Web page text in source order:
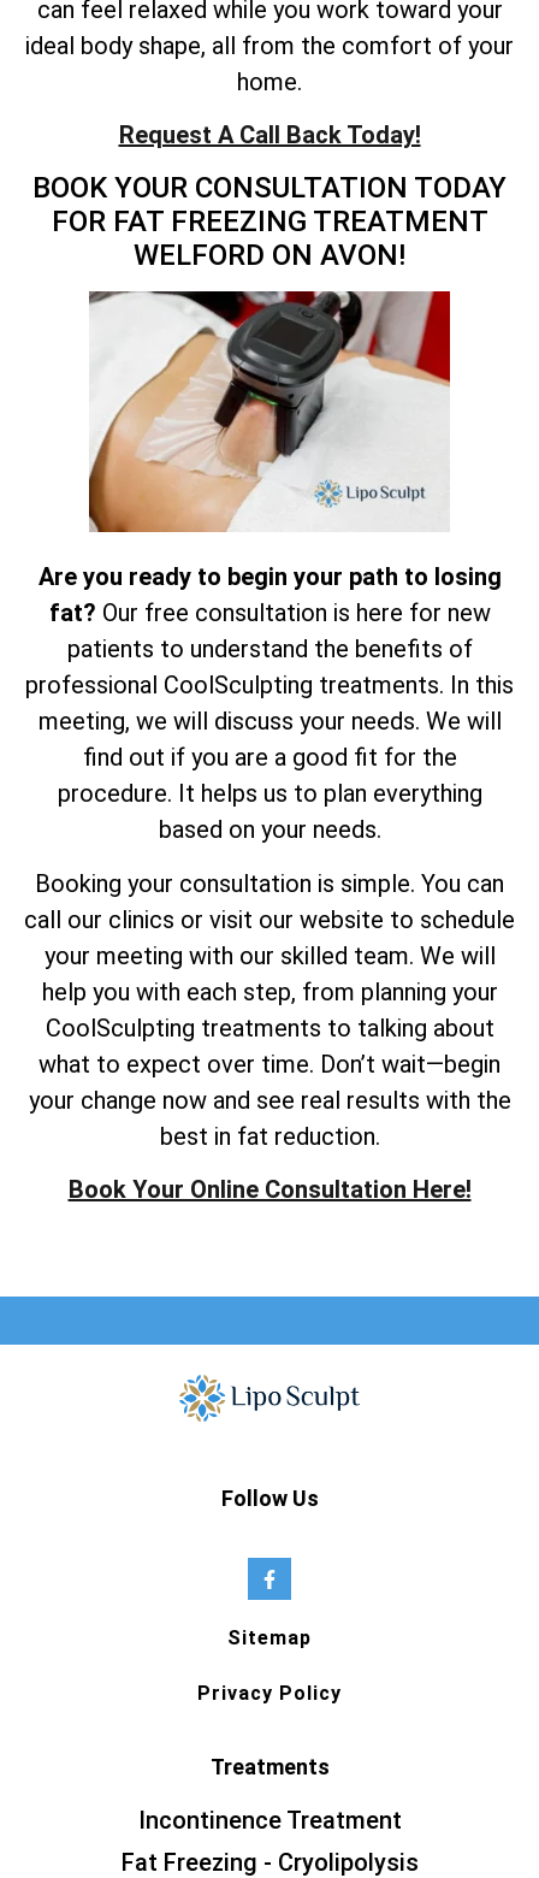
can feel relaxed while you work toward your
ideal body shape, all from the comfort of your
home.
Request A Call Back Today!
BOOK YOUR CONSULTATION TODAY
FOR FAT FREEZING TREATMENT
WELFORD ON AVON!
Are you ready to begin your path to losing
fat? Our free consultation is here for new
patients to understand the benefits of
professional CoolSculpting treatments. In this
meeting, we will discuss your needs. We will
find out if you are a good fit for the
procedure. It helps us to plan everything
based on your needs.
Booking your consultation is simple. You can
call our clinics or visit our website to schedule
your meeting with our skilled team. We will
help you with each step, from planning your
CoolSculpting treatments to talking about
what to expect over time. Don’t wait—begin
your change now and see real results with the
best in fat reduction.
Book Your Online Consultation Here!
Follow Us
Sitemap
Privacy Policy
Treatments
Incontinence Treatment
Fat Freezing - Cryolipolysis